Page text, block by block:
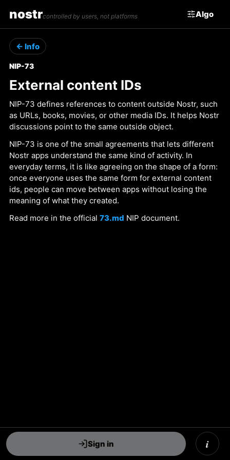
nostrcontrolled by users, not platforms Algo
← Info
NIP-73
External content IDs
NIP-73 defines references to content outside Nostr, such
as URLs, books, movies, or other media IDs. It helps Nostr
discussions point to the same outside object.
NIP-73 is one of the small agreements that lets different
Nostr apps understand the same kind of activity. In
everyday terms, it is like agreeing on the shape of a form:
once everyone uses the same form for external content
ids, people can move between apps without losing the
meaning of what they created.
Read more in the official 73.md NIP document.
Sign in i